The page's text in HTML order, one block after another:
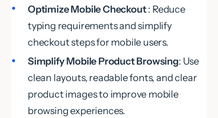
Optimize Mobile Checkout: Reduce
typing requirements and simplify
checkout steps for mobile users.
Simplify Mobile Product Browsing: Use
clean layouts, readable fonts, and clear
product images to improve mobile
browsing experiences.